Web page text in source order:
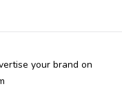
your brand on